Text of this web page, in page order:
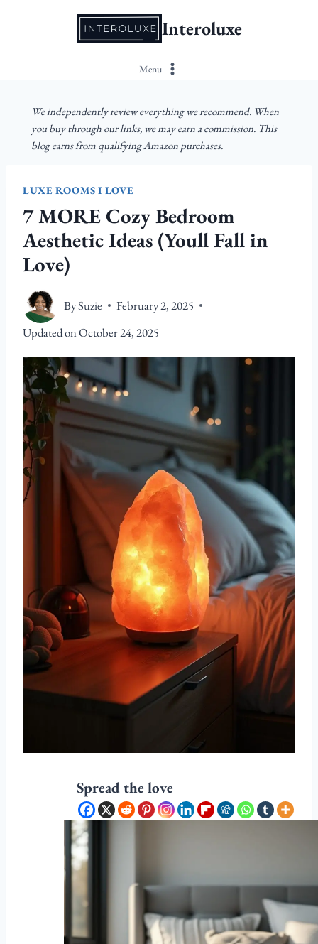
Interoluxe
Menu
We independently review everything we recommend. When
you buy through our links, we may earn a commission. This
blog earns from qualifying Amazon purchases.
LUXE ROOMS I LOVE
7 MORE Cozy Bedroom
Aesthetic Ideas (Youll Fall in
Love)
BySuzie
February 2, 2025
Updated onOctober 24, 2025
Spread the love